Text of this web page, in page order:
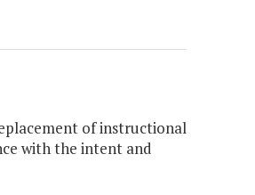
of instructional
with the intent and